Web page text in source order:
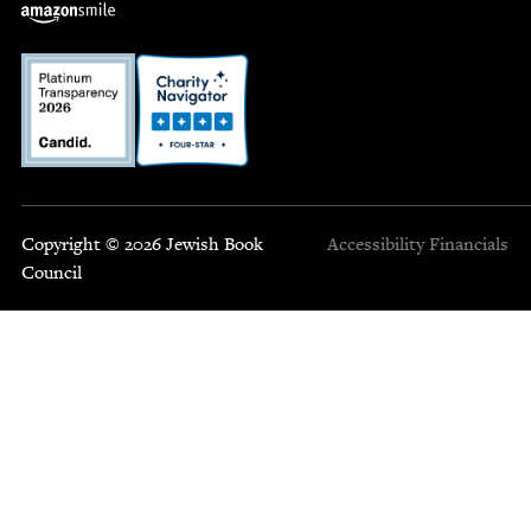
Copyright © 2026 Jewish Book
Council
Accessibility Financials